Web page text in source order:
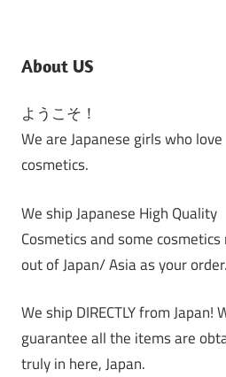
About US
ようこそ！
We are Japanese girls who love
cosmetics.
We ship Japanese High Quality
Cosmetics and some
out of Japan/ Asia as your order.
We ship DIRECTLY from Japan!
guarantee all the items are
truly in here, Japan.